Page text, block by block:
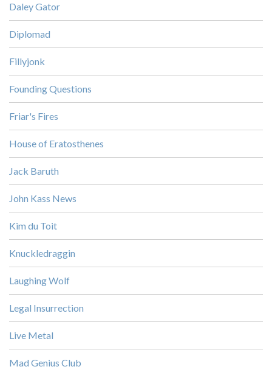
Daley Gator
Diplomad
Fillyjonk
Founding Questions
Friar's Fires
House of Eratosthenes
Jack Baruth
John Kass News
Kim du Toit
Knuckledraggin
Laughing Wolf
Legal Insurrection
Live Metal
Mad Genius Club